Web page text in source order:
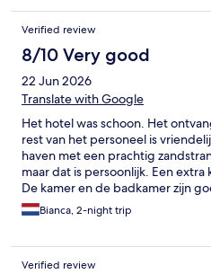
Verified review
8/10 Very good
22 Jun 2026
Translate with Google
Het hotel was schoon. Het
rest van het personeel is
haven met een prachtig
maar dat is persoonlijk. Een
De kamer en de badkamer zijn
bad vond ik echt gevaarlijk. De
bad stapt. De bodem van het bad
stappen. Desondanks een prima
Bianca, 2-night trip
Verified review